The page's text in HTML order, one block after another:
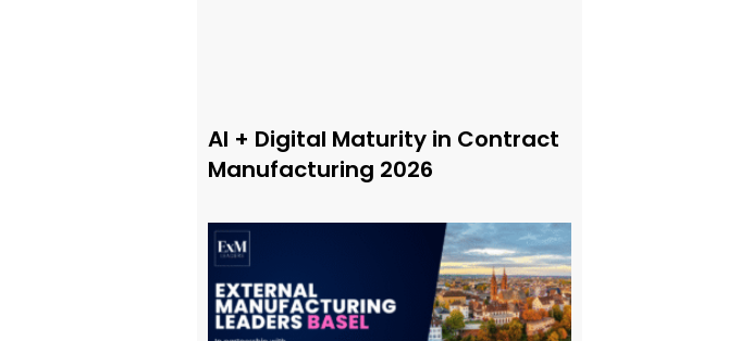
AI + Digital Maturity in Contract
Manufacturing 2026